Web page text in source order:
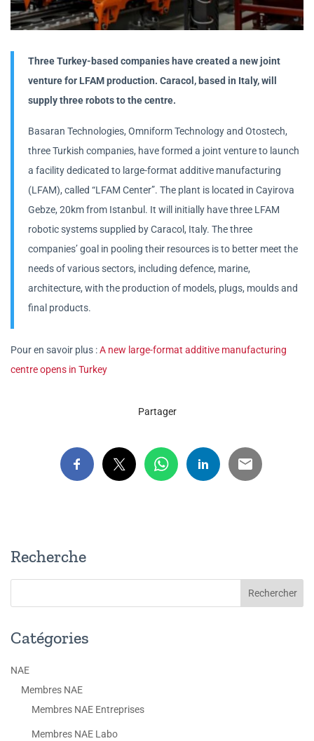
Three Turkey-based companies have created a new joint
venture for LFAM production. Caracol, based in Italy, will
supply three robots to the centre.
Basaran Technologies, Omniform Technology and Otostech,
three Turkish companies, have formed a joint venture to launch
a facility dedicated to large-format additive manufacturing
(LFAM), called “LFAM Center”. The plant is located in Cayirova
Gebze, 20km from Istanbul. It will initially have three LFAM
robotic systems supplied by Caracol, Italy. The three
companies’ goal in pooling their resources is to better meet the
needs of various sectors, including defence, marine,
architecture, with the production of models, plugs, moulds and
final products.
Pour en savoir plus :A new large-format additive manufacturing
centre opens in Turkey
Partager
Recherche
Catégories
NAE
Membres NAE
Membres NAE Entreprises
Membres NAE Labo